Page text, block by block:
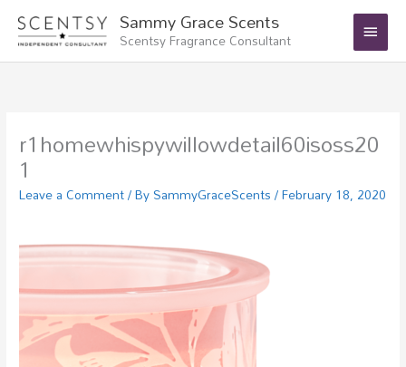
content
Sammy Grace Scents
Scentsy Fragrance Consultant
Main
Menu
r1homewhispywillowdetail60isoss20
1
Leave a Comment/ BySammyGraceScents/February 18, 2020